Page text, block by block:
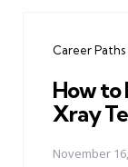
Career Paths
How to
Xray
November